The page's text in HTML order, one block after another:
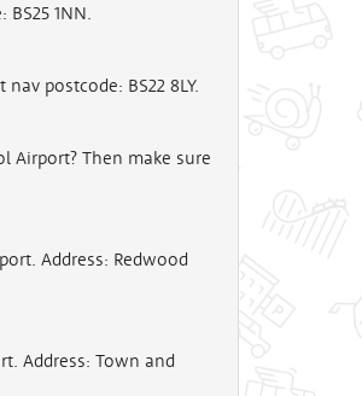
1NN.
postcode: BS22 8LY.
Airport? Then make sure
Address: Redwood
Address: Town and